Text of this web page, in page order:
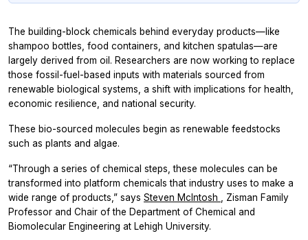
The building-block chemicals behind everyday products—like
shampoo bottles, food containers, and kitchen spatulas—are
largely derived from oil. Researchers are now working to replace
those fossil-fuel-based inputs with materials sourced from
renewable biological systems, a shift with implications for health,
economic resilience, and national security.
These bio-sourced molecules begin as renewable feedstocks
such as plants and algae.
“Through a series of chemical steps, these molecules can be
transformed into platform chemicals that industry uses to make a
wide range of products,” says Steven McIntosh
, Zisman Family
Professor and Chair of the Department of Chemical and
Biomolecular Engineering at Lehigh University.